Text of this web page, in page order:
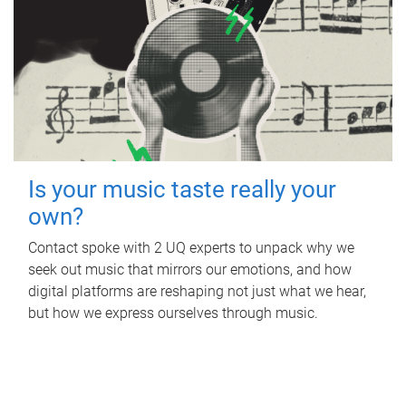
Is your music taste really your
own?
Contact spoke with 2 UQ experts to unpack why we
seek out music that mirrors our emotions, and how
digital platforms are reshaping not just what we hear,
but how we express ourselves through music.